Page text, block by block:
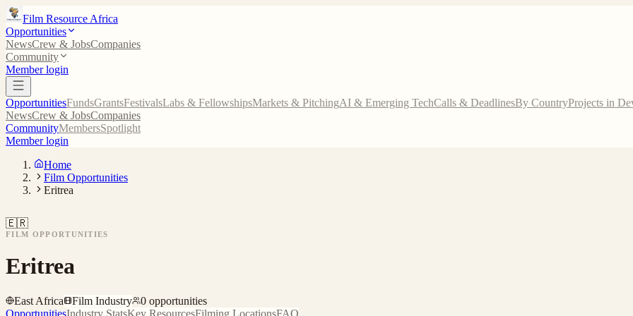
Film Resource Africa
Opportunities
NewsCrew & JobsCompanies
Community
Member login
OpportunitiesFundsGrantsFestivalsLabs & FellowshipsMarkets & PitchingAI & Emerging TechCalls & DeadlinesBy CountryProjects in
NewsCrew & JobsCompanies
CommunityMembersSpotlight
Member login
Home
Film Opportunities
Eritrea
🇪🇷
FILM OPPORTUNITIES
Eritrea
East Africa Film Industry 0 opportunities
OpportunitiesIndustry StatsKey ResourcesFilming LocationsFAQ